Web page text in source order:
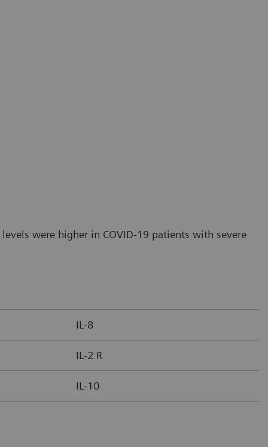
were higher in COVID-19 patients with severe
IL-8
IL-2 R
IL-10